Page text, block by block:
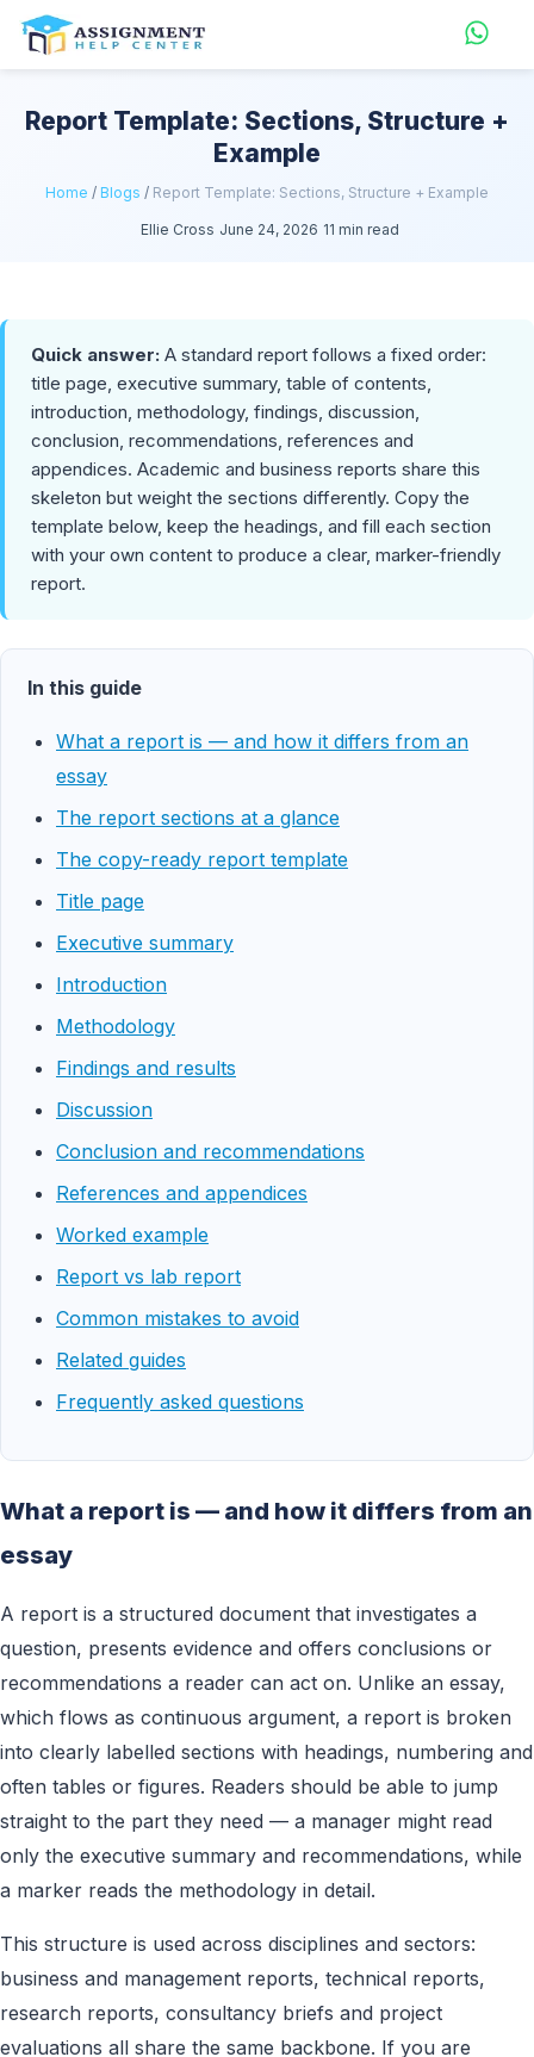
Report Template: Sections, Structure +
Example
Home / Blogs / Report Template: Sections, Structure + Example
Ellie Cross June 24, 2026 11 min read
Quick answer: A standard report follows a fixed order:
title page, executive summary, table of contents,
introduction, methodology, findings, discussion,
conclusion, recommendations, references and
appendices. Academic and business reports share this
skeleton but weight the sections differently. Copy the
template below, keep the headings, and fill each section
with your own content to produce a clear, marker-friendly
report.
In this guide
What a report is — and how it differs from an
essay
The report sections at a glance
The copy-ready report template
Title page
Executive summary
Introduction
Methodology
Findings and results
Discussion
Conclusion and recommendations
References and appendices
Worked example
Report vs lab report
Common mistakes to avoid
Related guides
Frequently asked questions
What a report is — and how it differs from an
essay
A report is a structured document that investigates a
question, presents evidence and offers conclusions or
recommendations a reader can act on. Unlike an essay,
which flows as continuous argument, a report is broken
into clearly labelled sections with headings, numbering and
often tables or figures. Readers should be able to jump
straight to the part they need — a manager might read
only the executive summary and recommendations, while
a marker reads the methodology in detail.
This structure is used across disciplines and sectors:
business and management reports, technical reports,
research reports, consultancy briefs and project
evaluations all share the same backbone. If you are